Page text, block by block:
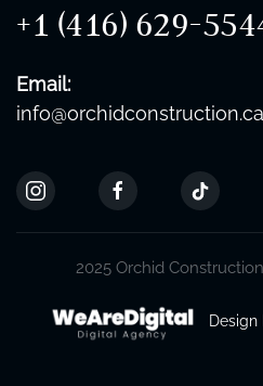
+1 (416) 629-
Email:
info@orchidconstruction.ca
2025 Orchid
Design